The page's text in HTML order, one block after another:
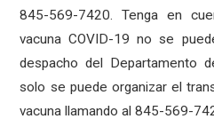
845-569-7420. Tenga en
vacuna COVID-19 no se
despacho del Departamento
solo se puede organizar el
vacuna llamando al 845-569-